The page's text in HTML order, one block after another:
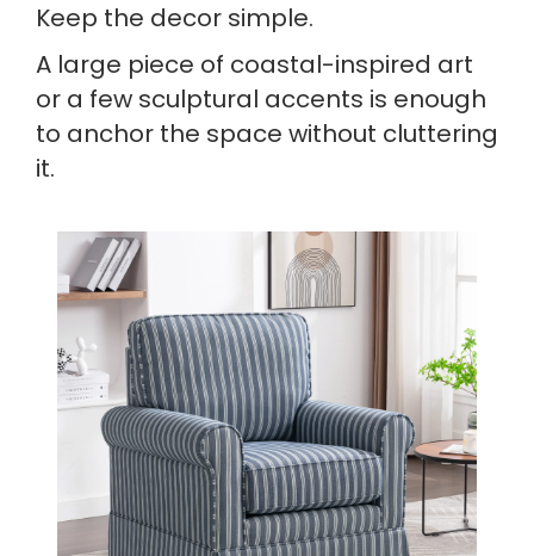
Keep the decor simple.
A large piece of coastal-inspired art
or a few sculptural accents is enough
to anchor the space without cluttering
it.